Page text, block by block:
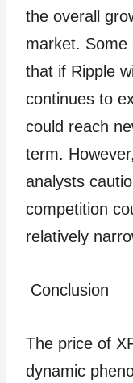
the overall
market. Some
that if Ripple
continues to
could reach
term.
analysts
competition
relatively
Conclusion
The price of
dynamic